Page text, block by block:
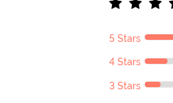
5 Stars
4 Stars
3 Stars